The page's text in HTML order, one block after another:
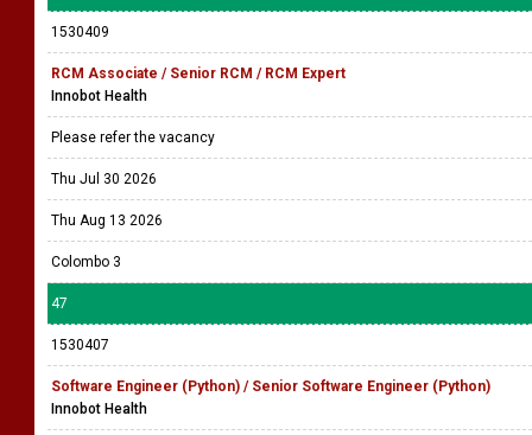
1530409
RCM Associate / Senior RCM / RCM Expert
Innobot Health
Please refer the vacancy
Thu Jul 30 2026
Thu Aug 13 2026
Colombo 3
47
1530407
Software Engineer (Python) / Senior Software Engineer (Python)
Innobot Health